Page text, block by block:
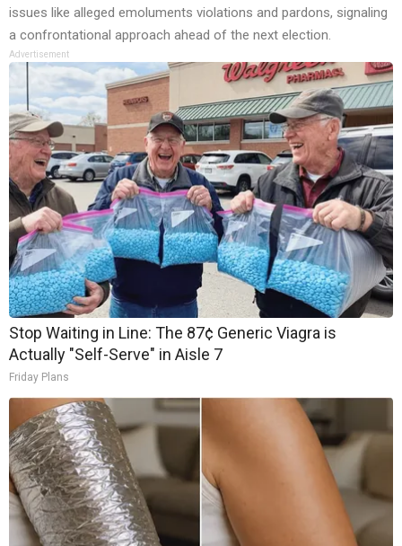
issues like alleged emoluments violations and pardons, signaling
a confrontational approach ahead of the next election.
Advertisement
Stop Waiting in Line: The 87¢ Generic Viagra is
Actually "Self-Serve" in Aisle 7
Friday Plans